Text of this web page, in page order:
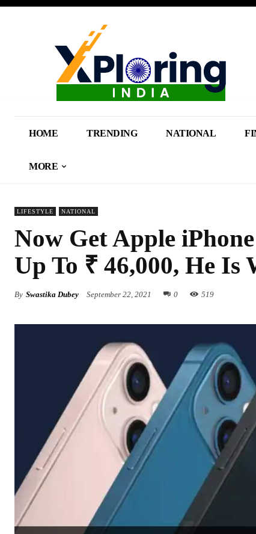
HOME TRENDING NATIONAL
MORE
LIFESTYLE NATIONAL
Now Get Apple
Up To ₹ 46,000, He
By Swastika Dubey September 22, 2021 0 519